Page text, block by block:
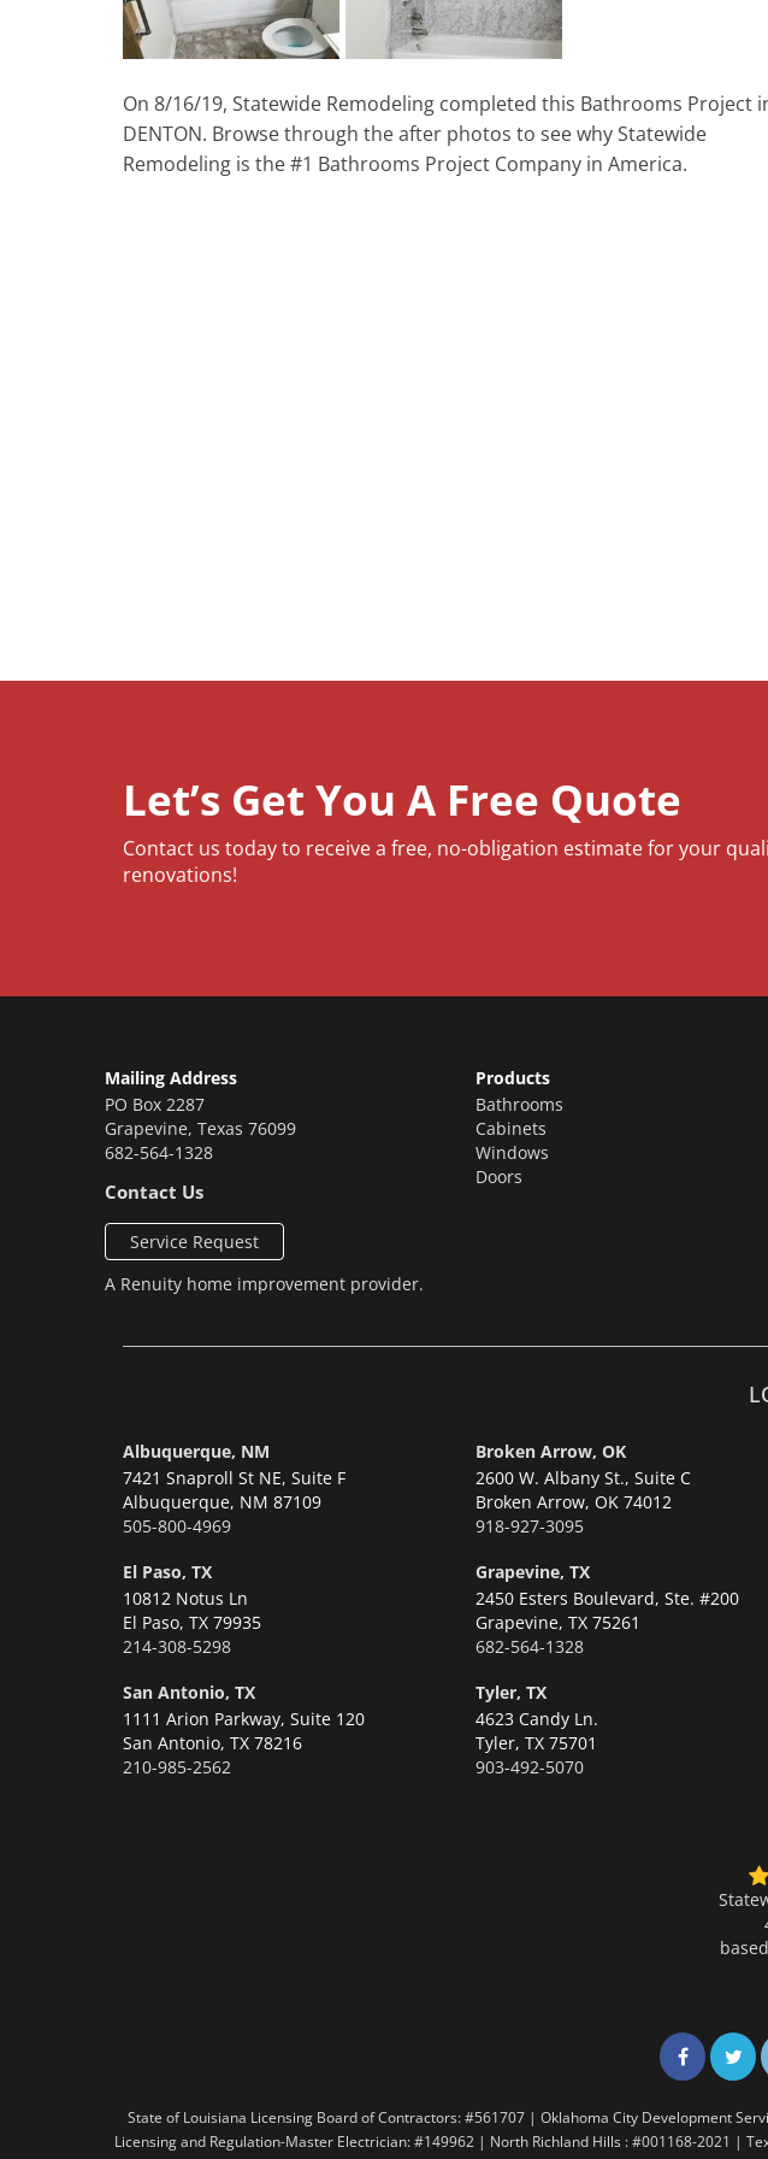
On 8/16/19, Statewide Remodeling completed this Bathrooms Project
DENTON. Browse through the after photos to see why Statewide
Remodeling is the #1 Bathrooms Project Company in America.
Let’s Get You A Free Quote
Contact us today to receive a free, no-obligation estimate for your
renovations!
Mailing Address
PO Box 2287
Grapevine, Texas 76099
682-564-1328
Contact Us
Service Request
A Renuity home improvement provider.
Products
Bathrooms
Cabinets
Windows
Doors
Albuquerque, NM
7421 Snaproll St NE, Suite F
Albuquerque, NM 87109
505-800-4969
Broken Arrow, OK
2600 W. Albany St., Suite C
Broken Arrow, OK 74012
918-927-3095
El Paso, TX
10812 Notus Ln
El Paso, TX 79935
214-308-5298
Grapevine, TX
2450 Esters Boulevard, Ste. #200
Grapevine, TX 75261
682-564-1328
San Antonio, TX
1111 Arion Parkway, Suite 120
San Antonio, TX 78216
210-985-2562
Tyler, TX
4623 Candy Ln.
Tyler, TX 75701
903-492-5070
Share on
State of Louisiana Licensing Board of Contractors: #561707 | Oklahoma City Development
Licensing and Regulation-Master Electrician: #149962 | North Richland Hills : #001168-2021 |